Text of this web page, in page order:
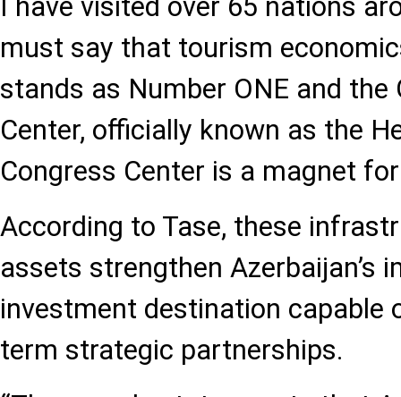
I have visited over 65 nations
must say that tourism
stands as Number ONE and the
Center, officially known as the
Congress Center is a magnet
According to Tase, these
assets strengthen Azerbaijan’s
investment destination capable
term strategic partnerships.